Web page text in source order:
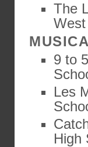
The
9 to
Les
High